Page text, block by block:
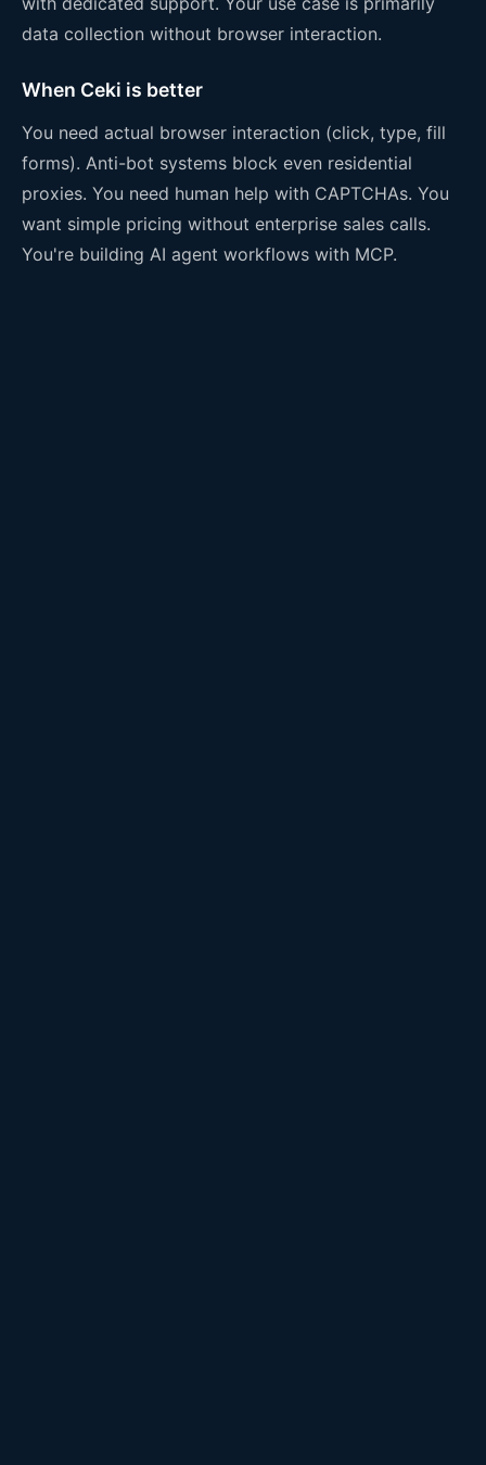
data collection without browser interaction.
When Ceki is better
You need actual browser interaction (click, type, fill
forms). Anti-bot systems block even residential
proxies. You need human help with CAPTCHAs. You
want simple pricing without enterprise sales calls.
You're building AI agent workflows with MCP.